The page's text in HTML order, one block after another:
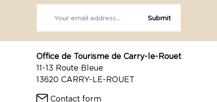
Office de Tourisme de Carry-le-Rouet
11-13 Route Bleue
13620 CARRY-LE-ROUET
Contact form